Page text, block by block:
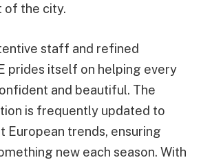
of the city.
staff and refined
prides itself on helping every
and beautiful. The
is frequently updated to
trends, ensuring
new each season. With